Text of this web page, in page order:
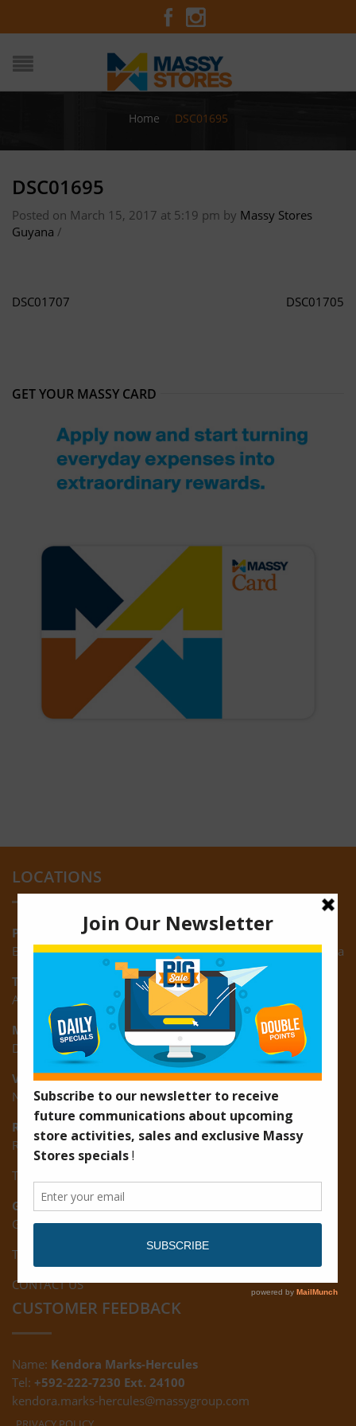
Home DSC01695
DSC01695
Posted on March 15, 2017 at 5:19 pm by Massy Stores
Guyana /
DSC01707 DSC01705
GET YOUR MASSY CARD
LOCATIONS
Providence:
Block M, Amazonia Mall, Providence, East Bank of Demerara
Turkeyen:
Area K, Plantation Turkeyen, East Coast of Demerara
Montrose:
D3 Starlite Square, Montrose, East Coast of Demerara
Vreed-en-Hoop:
New Road, Vreed-en-Hoop
Ruimveldt:
R5, Ruimveldt Georgetown, Guyana
Tel: (592) 222-7229
Giftland:
Ground Floor, Giftland Mall, Guyana
Tel: (592) 222-0556
CONTACT US
CUSTOMER FEEDBACK
Name: Kendora Marks-Hercules
Tel: +592-222-7230 Ext. 24100
kendora.marks-hercules@massygroup.com